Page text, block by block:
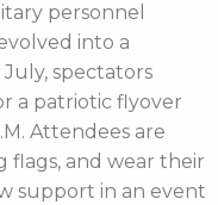
personnel
into a
spectators
a patriotic flyover
Attendees are
flags, and wear their
support in an event